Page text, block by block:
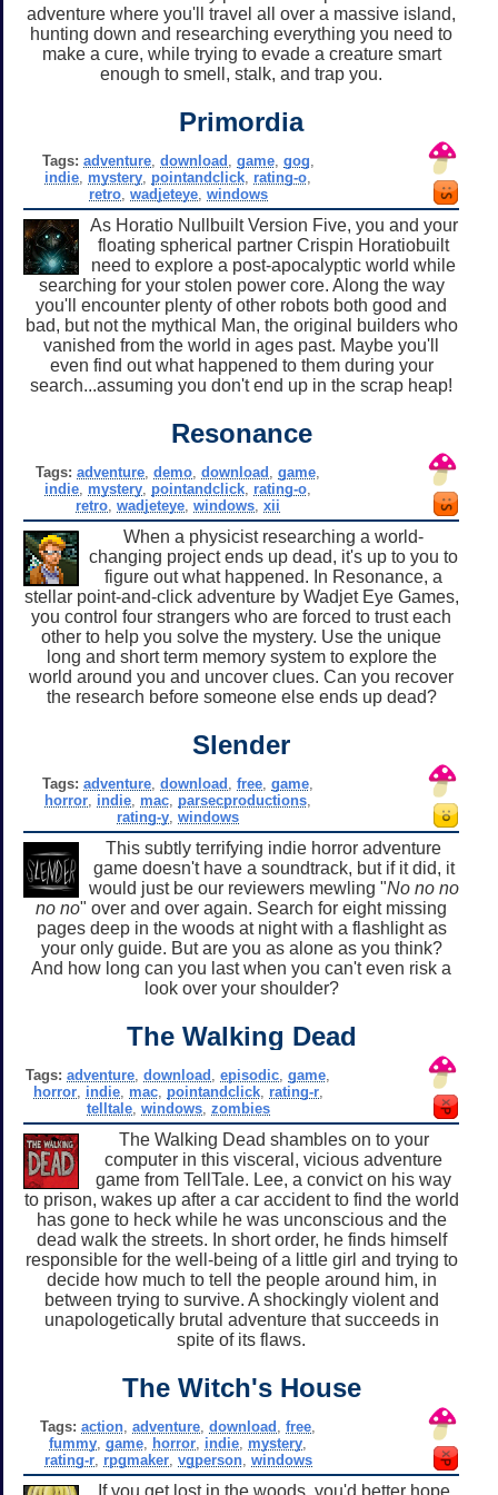
adventure where you'll travel all over a massive island,
hunting down and researching everything you need to
make a cure, while trying to evade a creature smart
enough to smell, stalk, and trap you.
Primordia
Tags: adventure, download game, gog
indie mystery pointandclick rating-o
retro, wadjeteye, windows
As Horatio Nullbuilt Version Five, you and your
floating spherical partner Crispin Horatiobuilt
need to explore a post-apocalyptic world while
searching for your stolen power core. Along the way
you'll encounter plenty of other robots both good and
bad, but not the mythical Man, the original builders who
vanished from the world in ages past. Maybe you'll
even find out what happened to them during your
search...assuming you don't end up in the scrap heap!
Resonance
Tags: adventure ,demo ,download ,game
indie mystery pointandclick rating-o
retro ,wadjeteye ,windows ,xii
When a physicist researching a world-
changing project ends up dead, it's up to you to
figure out what happened. In Resonance, a
stellar point-and-click adventure by Wadjet Eye Games,
you control four strangers who are forced to trust each
other to help you solve the mystery. Use the unique
long and short term memory system to explore the
world around you and uncover clues. Can you recover
the research before someone else ends up dead?
Slender
Tags: adventure ,download ,free ,game
horror indie mac parsecproductions
rating-y ,windows
This subtly terrifying indie horror adventure
game doesn't have a soundtrack, but if it did, it
would just be our reviewers mewling "No no no
no no" over and over again. Search for eight missing
pages deep in the woods at night with a flashlight as
your only guide. But are you as alone as you think?
And how long can you last when you can't even risk a
look over your shoulder?
The Walking Dead
Tags: adventure ,download ,episodic ,game
horror, indie, mac, pointandclick, rating-r,
telltale, windows, zombies
The Walking Dead shambles on to your
computer in this visceral, vicious adventure
game from TellTale. Lee, a convict on his way
to prison, wakes up after a car accident to find the world
has gone to heck while he was unconscious and the
dead walk the streets. In short order, he finds himself
responsible for the well-being of a little girl and trying to
decide how much to tell the people around him, in
between trying to survive. A shockingly violent and
unapologetically brutal adventure that succeeds in
spite of its flaws.
The Witch's House
Tags: action ,adventure ,download ,free
fummy ,game horror indie mystery
rating-r, rpgmaker, vgperson, windows
If you get lost in the woods, you'd better hope